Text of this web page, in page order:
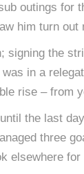
outings for
him turn out
signing the
in a
rise – from
the last
three
elsewhere